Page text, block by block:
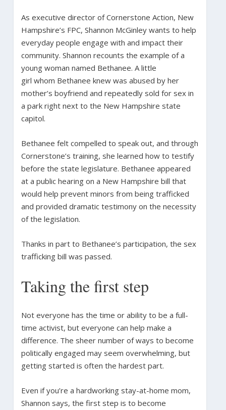
As executive director of Cornerstone Action, New
Hampshire’s FPC, Shannon McGinley wants to help
everyday people engage with and impact their
community. Shannon recounts the example of a
young woman named Bethanee. A little
girl whom Bethanee knew was abused by her
mother’s boyfriend and repeatedly sold for sex in
a park right next to the New Hampshire state
capitol.
Bethanee felt compelled to speak out, and through
Cornerstone’s training, she learned how to testify
before the state legislature. Bethanee appeared
at a public hearing on a New Hampshire bill that
would help prevent minors from being trafficked
and provided dramatic testimony on the necessity
of the legislation.
Thanks in part to Bethanee’s participation, the sex
trafficking bill was passed.
Taking the first step
Not everyone has the time or ability to be a full-
time activist, but everyone can help make a
difference. The sheer number of ways to become
politically engaged may seem overwhelming, but
getting started is often the hardest part.
Even if you’re a hardworking stay-at-home mom,
Shannon says, the first step is to become